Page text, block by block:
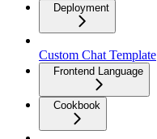
Deployment
Custom Chat Template
Frontend Language
Cookbook